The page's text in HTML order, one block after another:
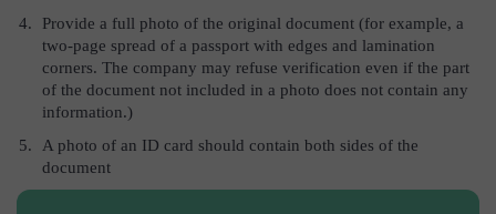
Provide a full photo of the original document (for example, a
two-page spread of a passport with edges and lamination
corners. The company may refuse verification even if the part
of the document not included in a photo does not contain any
information.)
A photo of an ID card should contain both sides of the
document